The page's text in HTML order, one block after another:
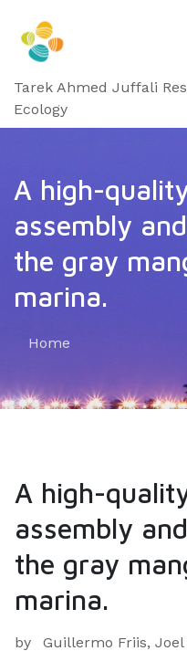
Tarek Ahmed Juffali
Ecology
A high-
assembly
the gray
marina.
Home
A high-
assembly
the gray
marina.
by
Guillermo Friis,